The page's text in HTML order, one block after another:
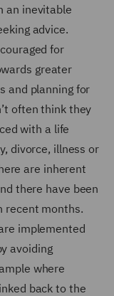
an inevitable
advice.
for
greater
and planning for
often think they
with a life
divorce, illness or
are inherent
there have been
recent months.
implemented
avoiding
where
back to the